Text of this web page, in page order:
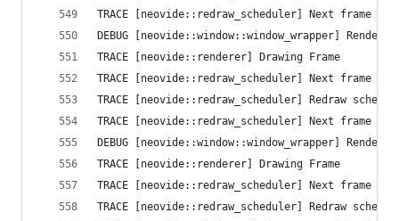
TRACE [neovide::redraw_scheduler] Next frame
DEBUG [neovide::window::window_wrapper] Render
TRACE [neovide::renderer] Drawing Frame
TRACE [neovide::redraw_scheduler] Next frame
TRACE [neovide::redraw_scheduler] Redraw
TRACE [neovide::redraw_scheduler] Next frame
DEBUG [neovide::window::window_wrapper] Render
TRACE [neovide::renderer] Drawing Frame
TRACE [neovide::redraw_scheduler] Next frame
TRACE [neovide::redraw_scheduler] Redraw